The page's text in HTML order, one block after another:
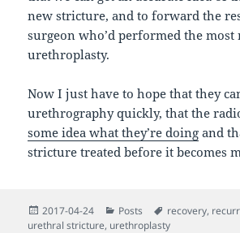
new stricture, and to forward the
surgeon who’d performed the most
urethroplasty.
Now I just have to hope that they
urethrography quickly, that the
some idea what they’re doing and
stricture treated before it becomes
Posted
on
2017-04-24 Categories
Posts Tags
recovery,
urethral stricture, urethroplasty